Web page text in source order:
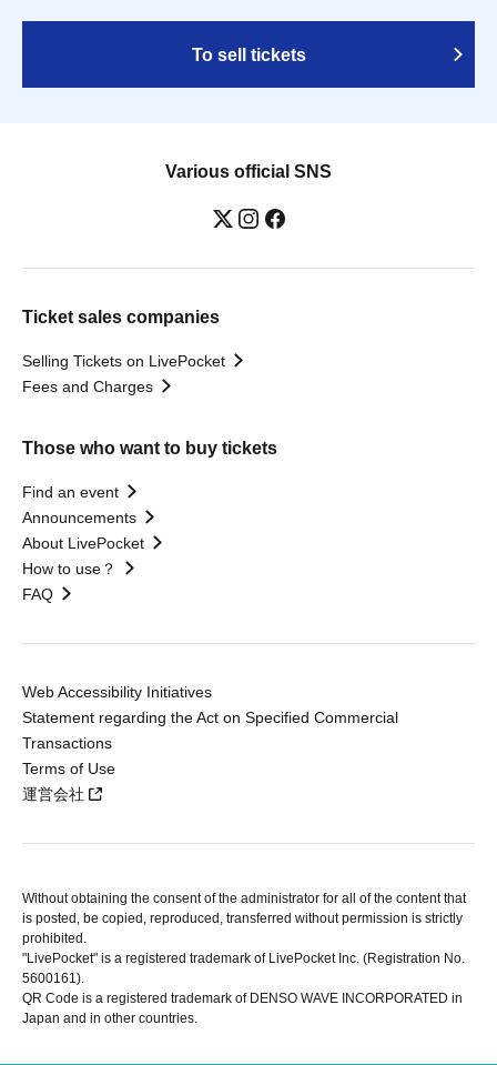
To sell tickets
Various official SNS
Ticket sales companies
Selling Tickets on LivePocket
Fees and Charges
Those who want to buy tickets
Find an event
Announcements
About LivePocket
How to use？
FAQ
Web Accessibility Initiatives
Statement regarding the Act on Specified Commercial
Transactions
Terms of Use
運営会社
Without obtaining the consent of the administrator for all of the content that
is posted, be copied, reproduced, transferred without permission is strictly
prohibited.
"LivePocket" is a registered trademark of LivePocket Inc. (Registration No.
5600161).
QR Code is a registered trademark of DENSO WAVE INCORPORATED in
Japan and in other countries.